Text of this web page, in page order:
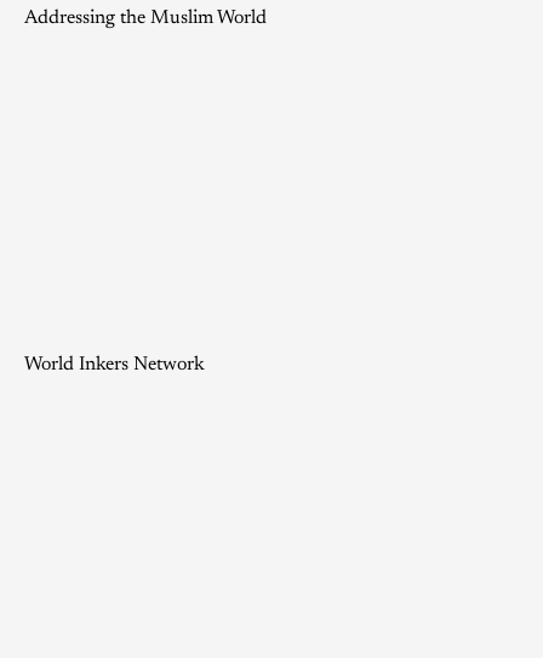
Addressing the Muslim World
World Inkers Network